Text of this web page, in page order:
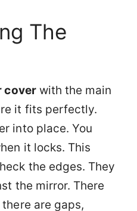
The
coverwith the main
it fits perfectly.
into place. You
it locks. This
the edges. They
the mirror. There
are gaps,